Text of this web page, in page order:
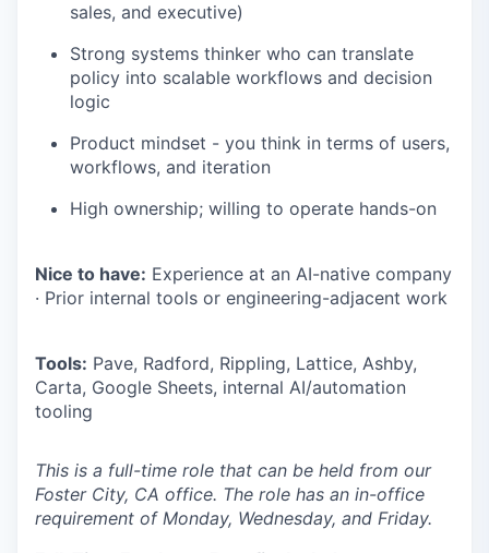
sales, and executive)
Strong systems thinker who can translate
policy into scalable workflows and decision
logic
Product mindset - you think in terms of users,
workflows, and iteration
High ownership; willing to operate hands-on
Nice to have: Experience at an AI-native company
· Prior internal tools or engineering-adjacent work
Tools: Pave, Radford, Rippling, Lattice, Ashby,
Carta, Google Sheets, internal AI/automation
tooling
This is a full-time role that can be held from our
Foster City, CA office. The role has an in-office
requirement of Monday, Wednesday, and Friday.